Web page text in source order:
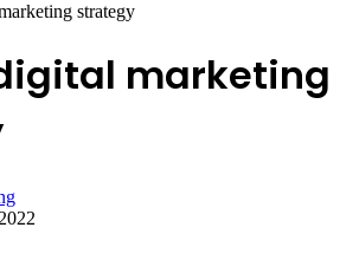
strategy
marketing